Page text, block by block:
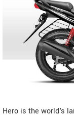
Hero is the world's